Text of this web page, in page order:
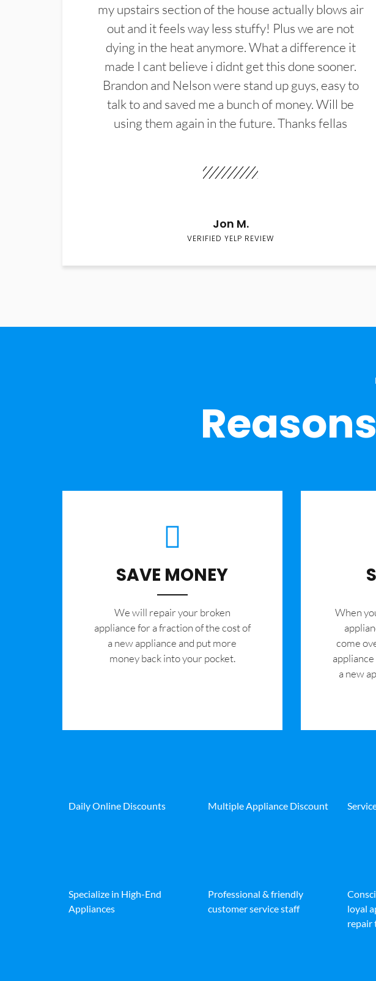
my upstairs section of the house actually blows air
out and it feels way less stuffy! Plus we are not
dying in the heat anymore. What a difference it
made I cant believe i didnt get this done sooner.
Brandon and Nelson were stand up guys, easy to
talk to and saved me a bunch of money. Will be
using them again in the future. Thanks fellas
Jon M.
VERIFIED YELP REVIEW
SAVE MONEY
We will repair your broken
appliance for a fraction of the cost of
a new appliance and put more
money back into your pocket.
When
come
a new
Daily Online Discounts Multiple Appliance Discount
Specialize in High-End
Appliances
Professional & friendly
customer service staff
loyal
repair